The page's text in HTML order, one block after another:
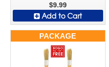
$9.99
Add to Cart
PACKAGE